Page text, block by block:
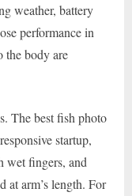
weather, battery
performance in
the body are
The best fish photo
startup,
wet fingers, and
at arm’s length. For